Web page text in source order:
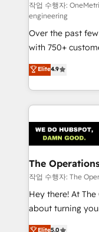
HubSpot from
작업 수행자:
engineering
Over the past
with 750+
healthcare, real
150+ HubSpot-
solutions to
Our Expertise 🔹 Onboarding & Implementation:
tailored to your GTM
Accredited
from other CRMs
downtime. 🔹 RevOps Strategy: Align teams,
processes, and
Integrations:
Elite4.9
The
작업 수행자: The
Hey there! At
about turning
experience that
Elite5.0